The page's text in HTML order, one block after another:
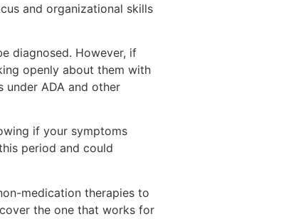
and organizational skills
diagnosed. However, if
openly about them with
ADA and other
if your symptoms
period and could
medication therapies to
the one that works for